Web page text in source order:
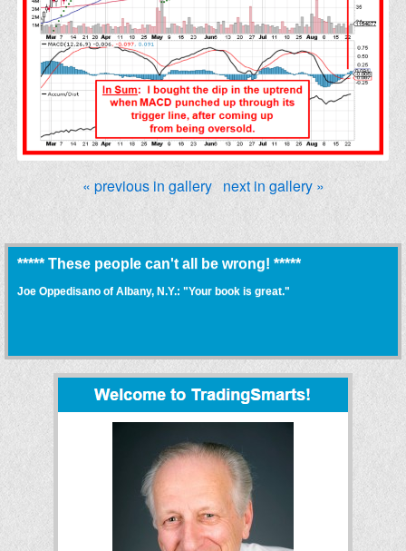
« previous in gallery next in gallery »
***** These people can't all be wrong! *****
Joe Oppedisano of Albany, N.Y.: "Your book is great."